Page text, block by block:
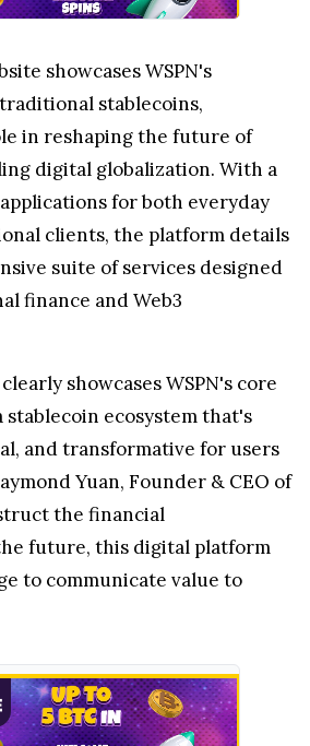
showcases WSPN's
stablecoins,
in reshaping the future of
digital globalization. With a
for both everyday
clients, the platform details
suite of services designed
finance and Web3
showcases WSPN's core
stablecoin ecosystem that's
and transformative for users
Yuan, Founder & CEO of
the financial
future, this digital platform
to communicate value to